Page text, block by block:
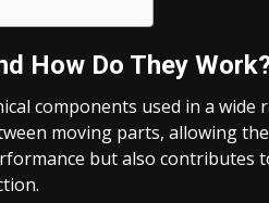
How Do They
components used in a
moving parts, allowing
but also contributes